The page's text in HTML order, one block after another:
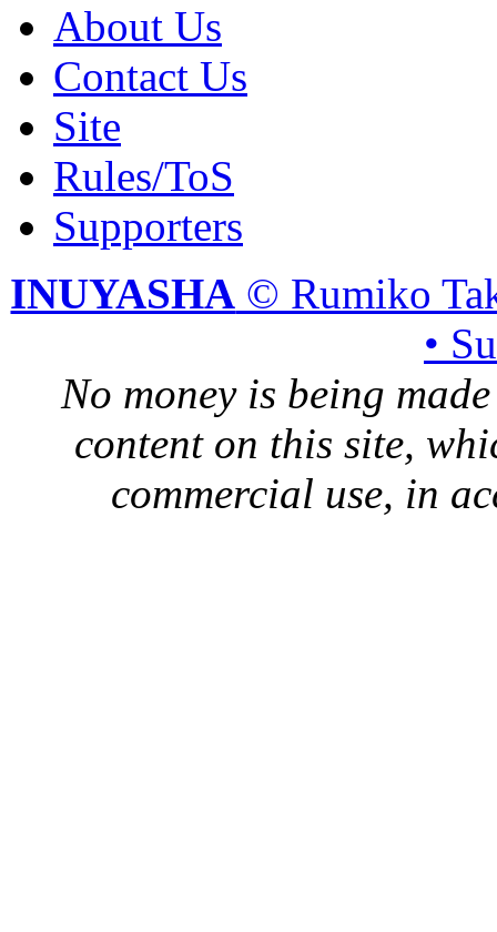
About Us
Contact Us
Site
Rules/ToS
Supporters
INUYASHA © Rumiko
•
No money is being
content on this site,
commercial use, in